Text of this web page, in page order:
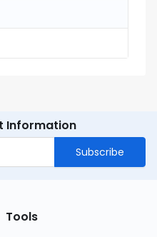
Information
Subscribe
Tools